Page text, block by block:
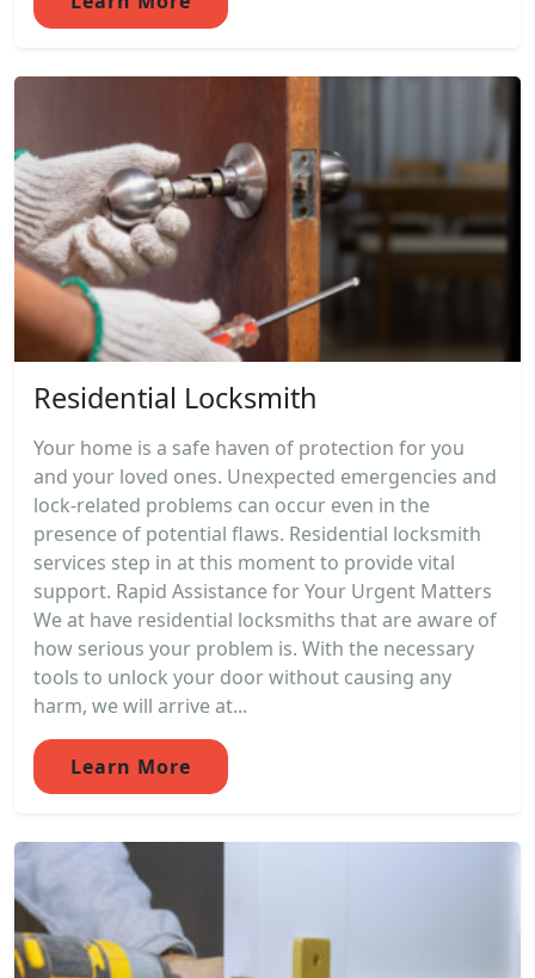
Residential Locksmith
Your home is a safe haven of protection for you
and your loved ones. Unexpected emergencies and
lock-related problems can occur even in the
presence of potential flaws. Residential locksmith
services step in at this moment to provide vital
support. Rapid Assistance for Your Urgent Matters
We at have residential locksmiths that are aware of
how serious your problem is. With the necessary
tools to unlock your door without causing any
harm, we will arrive at...
Learn More